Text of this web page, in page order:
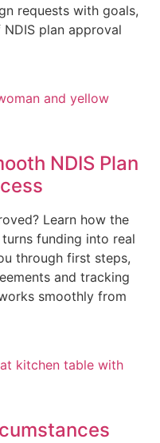
requests with goals,
plan approval
NDIS Plan
Learn how the
funding into real
through first steps,
and tracking
smoothly from